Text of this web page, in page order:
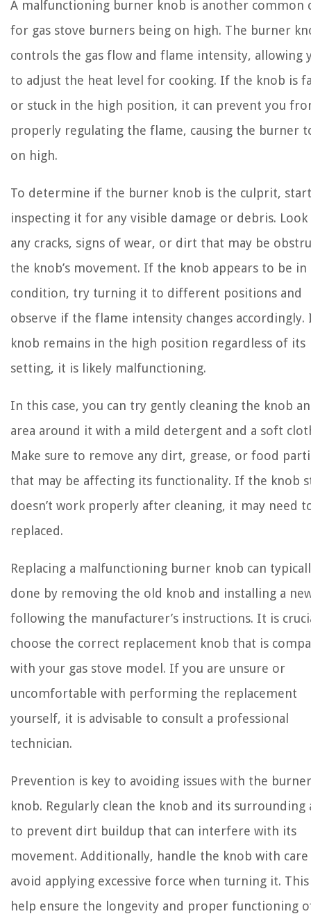
A malfunctioning burner knob is another common
for gas stove burners being on high. The burner
controls the gas flow and flame intensity, allowing
to adjust the heat level for cooking. If the knob is
or stuck in the high position, it can prevent you
properly regulating the flame, causing the burner
on high.
To determine if the burner knob is the culprit,
inspecting it for any visible damage or debris.
any cracks, signs of wear, or dirt that may be
the knob’s movement. If the knob appears to be in
condition, try turning it to different positions and
observe if the flame intensity changes accordingly.
knob remains in the high position regardless of its
setting, it is likely malfunctioning.
In this case, you can try gently cleaning the knob
area around it with a mild detergent and a soft
Make sure to remove any dirt, grease, or food
that may be affecting its functionality. If the knob
doesn’t work properly after cleaning, it may need
replaced.
Replacing a malfunctioning burner knob can
done by removing the old knob and installing a
following the manufacturer’s instructions. It is
choose the correct replacement knob that is
with your gas stove model. If you are unsure or
uncomfortable with performing the replacement
yourself, it is advisable to consult a professional
technician.
Prevention is key to avoiding issues with the burner
knob. Regularly clean the knob and its surrounding
to prevent dirt buildup that can interfere with its
movement. Additionally, handle the knob with care
avoid applying excessive force when turning it.
help ensure the longevity and proper functioning